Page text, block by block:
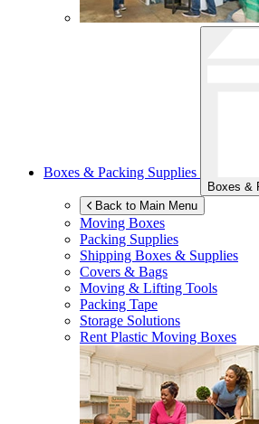
Boxes & Packing Supplies
Boxes &
Back to Main Menu
Moving Boxes
Packing Supplies
Shipping Boxes & Supplies
Covers & Bags
Moving & Lifting Tools
Packing Tape
Storage Solutions
Rent Plastic Moving Boxes